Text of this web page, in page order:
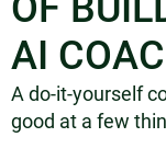
AI
A do-it-yourself
good at a few